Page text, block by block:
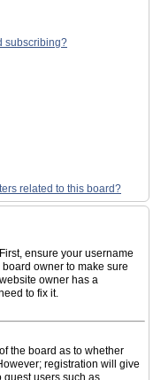
subscribing?
related to this board?
ensure your username
owner to make sure
owner has a
to fix it.
the board as to whether
registration will give
users such as